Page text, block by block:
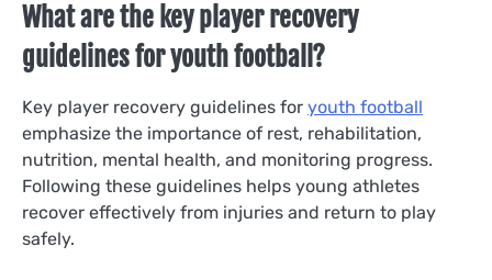
What are the key player recovery
guidelines for youth football?
Key player recovery guidelines for youth football
emphasize the importance of rest, rehabilitation,
nutrition, mental health, and monitoring progress.
Following these guidelines helps young athletes
recover effectively from injuries and return to play
safely.